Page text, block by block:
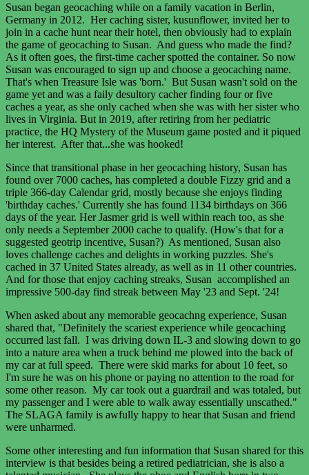
Susan began geocaching while on a family vacation in Berlin,
Germany in 2012. Her caching sister, kusunflower, invited her to
join in a cache hunt near their hotel, then obviously had to explain
the game of geocaching to Susan. And guess who made the find?
As it often goes, the first-time cacher spotted the container. So now
Susan was encouraged to sign up and choose a geocaching name.
That's when Treasure Isle was 'born.' But Susan wasn't sold on the
game yet and was a faily desultory cacher finding four or five
caches a year, as she only cached when she was with her sister who
lives in Virginia. But in 2019, after retiring from her pediatric
practice, the HQ Mystery of the Museum game posted and it piqued
her interest. After that...she was hooked!
Since that transitional phase in her geocaching history, Susan has
found over 7000 caches, has completed a double Fizzy grid and a
triple 366-day Calendar grid, mostly because she enjoys finding
'birthday caches.' Currently she has found 1134 birthdays on 366
days of the year. Her Jasmer grid is well within reach too, as she
only needs a September 2000 cache to qualify. (How's that for a
suggested geotrip incentive, Susan?) As mentioned, Susan also
loves challenge caches and delights in working puzzles. She's
cached in 37 United States already, as well as in 11 other countries.
And for those that enjoy caching streaks, Susan accomplished an
impressive 500-day find streak between May '23 and Sept. '24!
When asked about any memorable geocachng experience, Susan
shared that, "Definitely the scariest experience while geocaching
occurred last fall. I was driving down IL-3 and slowing down to go
into a nature area when a truck behind me plowed into the back of
my car at full speed. There were skid marks for about 10 feet, so
I'm sure he was on his phone or paying no attention to the road for
some other reason. My car took out a guardrail and was totaled, but
my passenger and I were able to walk away essentially unscathed."
The SLAGA family is awfully happy to hear that Susan and friend
were unharmed.
Some other interesting and fun information that Susan shared for this
interview is that besides being a retired pediatrician, she is also a